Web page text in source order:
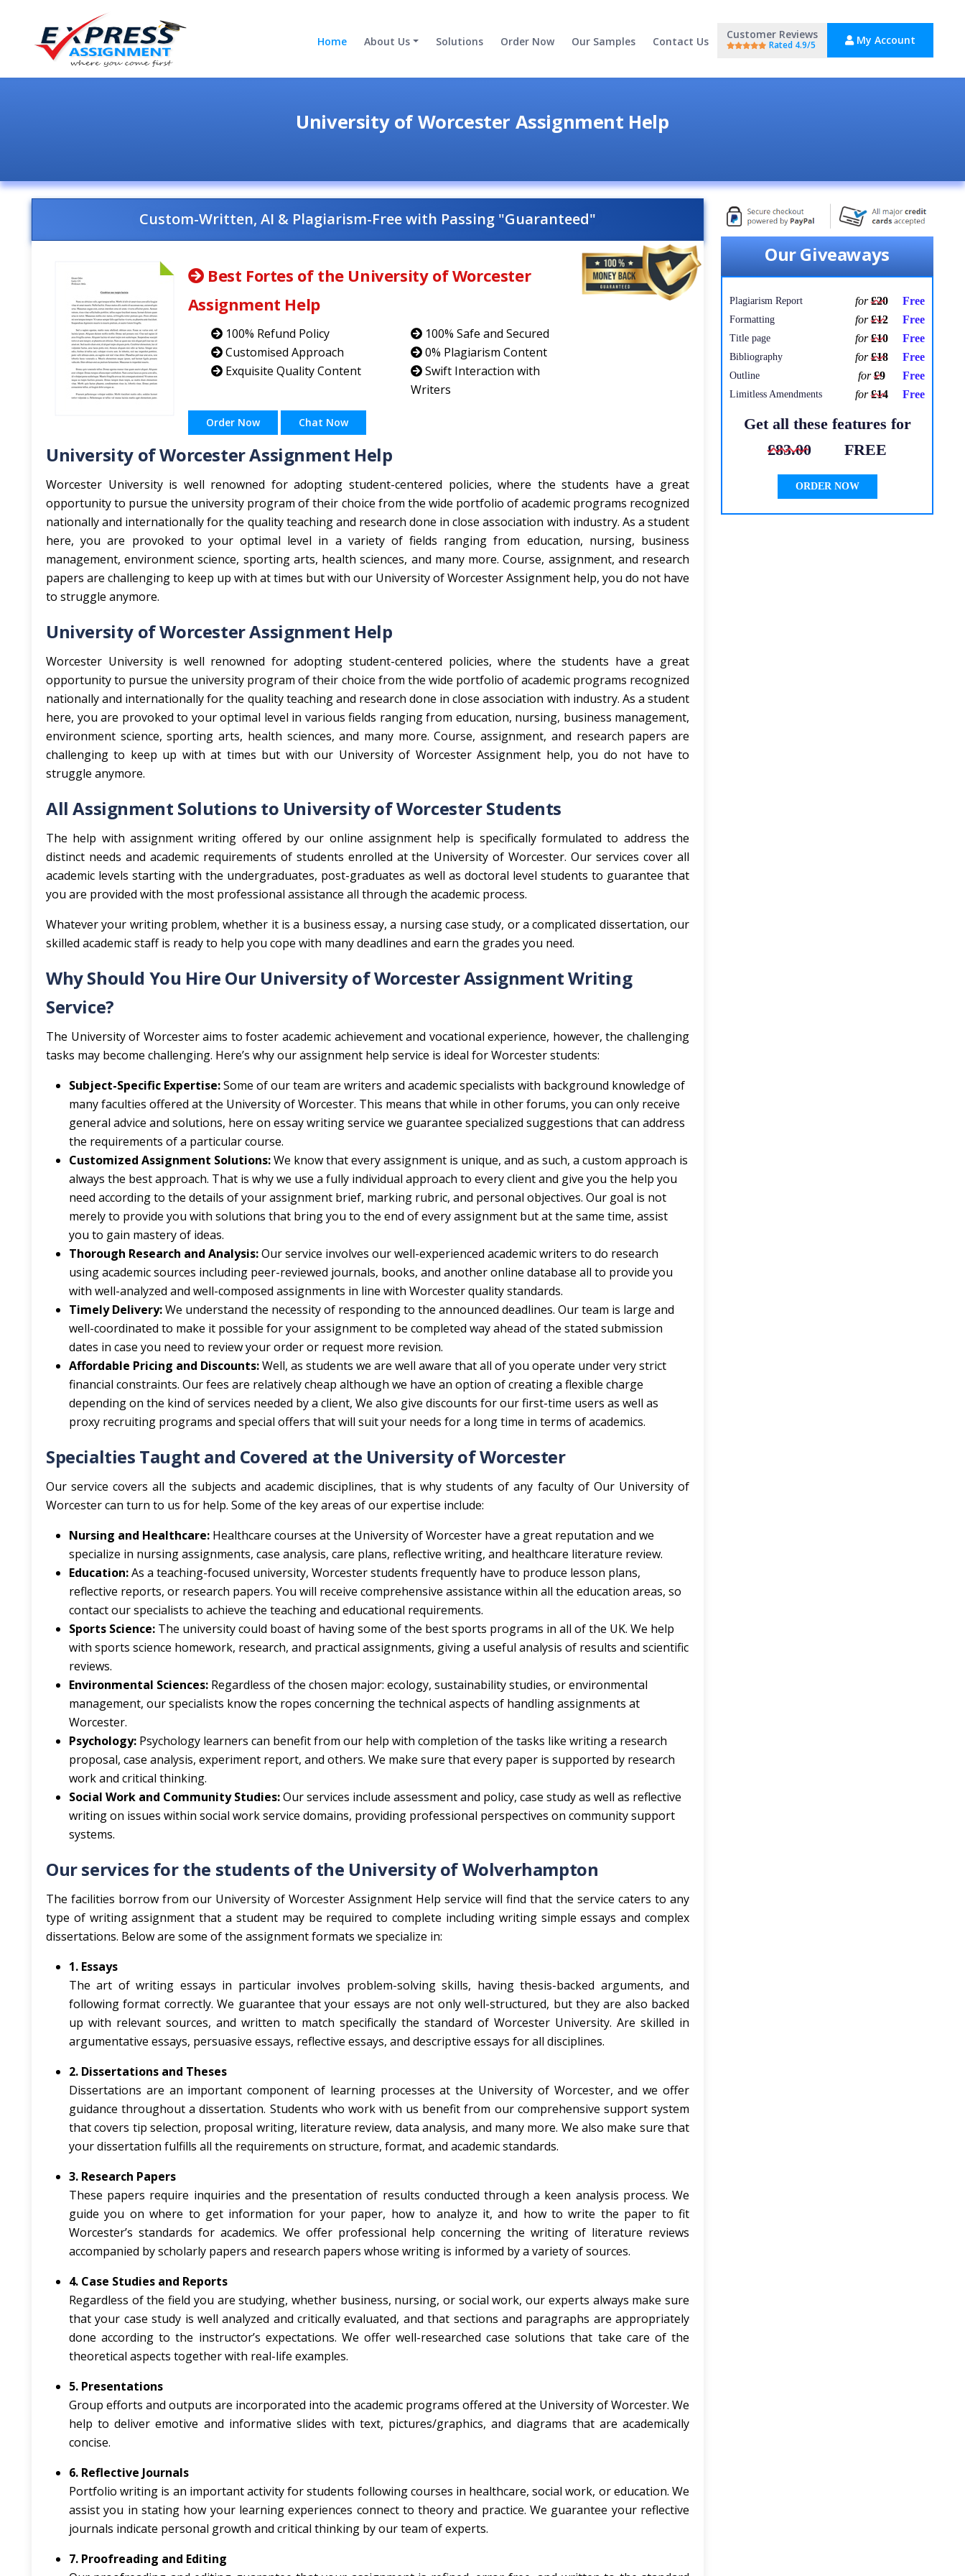
Home About Us Solutions Order Now Our Samples Contact Us
Customer Reviews
Rated 4.9/5 My Account
University of Worcester Assignment Help
Custom-Written, AI & Plagiarism-Free with Passing "Guaranteed"
Best Fortes of the University of Worcester
Assignment Help
100% Refund Policy
Customised Approach
Exquisite Quality Content
100% Safe and Secured
0% Plagiarism Content
Swift Interaction with
Writers
Order Now Chat Now
University of Worcester Assignment Help
Worcester University is well renowned for adopting student-centered policies, where the students have a great
opportunity to pursue the university program of their choice from the wide portfolio of academic programs recognized
nationally and internationally for the quality teaching and research done in close association with industry. As a student
here, you are provoked to your optimal level in a variety of fields ranging from education, nursing, business
management, environment science, sporting arts, health sciences, and many more. Course, assignment, and research
papers are challenging to keep up with at times but with our University of Worcester Assignment help, you do not have
to struggle anymore.
University of Worcester Assignment Help
Worcester University is well renowned for adopting student-centered policies, where the students have a great
opportunity to pursue the university program of their choice from the wide portfolio of academic programs recognized
nationally and internationally for the quality teaching and research done in close association with industry. As a student
here, you are provoked to your optimal level in various fields ranging from education, nursing, business management,
environment science, sporting arts, health sciences, and many more. Course, assignment, and research papers are
challenging to keep up with at times but with our University of Worcester Assignment help, you do not have to
struggle anymore.
All Assignment Solutions to University of Worcester Students
The help with assignment writing offered by our online assignment help is specifically formulated to address the
distinct needs and academic requirements of students enrolled at the University of Worcester. Our services cover all
academic levels starting with the undergraduates, post-graduates as well as doctoral level students to guarantee that
you are provided with the most professional assistance all through the academic process.
Whatever your writing problem, whether it is a business essay, a nursing case study, or a complicated dissertation, our
skilled academic staff is ready to help you cope with many deadlines and earn the grades you need.
Why Should You Hire Our University of Worcester Assignment Writing
Service?
The University of Worcester aims to foster academic achievement and vocational experience, however, the challenging
tasks may become challenging. Here’s why our assignment help service is ideal for Worcester students:
Subject-Specific Expertise:Some of our team are writers and academic specialists with background knowledge of
many faculties offered at the University of Worcester. This means that while in other forums, you can only receive
general advice and solutions, here on essay writing service we guarantee specialized suggestions that can address
the requirements of a particular course.
Customized Assignment Solutions:We know that every assignment is unique, and as such, a custom approach is
always the best approach. That is why we use a fully individual approach to every client and give you the help you
need according to the details of your assignment brief, marking rubric, and personal objectives. Our goal is not
merely to provide you with solutions that bring you to the end of every assignment but at the same time, assist
you to gain mastery of ideas.
Thorough Research and Analysis:Our service involves our well-experienced academic writers to do research
using academic sources including peer-reviewed journals, books, and another online database all to provide you
with well-analyzed and well-composed assignments in line with Worcester quality standards.
Timely Delivery:We understand the necessity of responding to the announced deadlines. Our team is large and
well-coordinated to make it possible for your assignment to be completed way ahead of the stated submission
dates in case you need to review your order or request more revision.
Affordable Pricing and Discounts:Well, as students we are well aware that all of you operate under very strict
financial constraints. Our fees are relatively cheap although we have an option of creating a flexible charge
depending on the kind of services needed by a client, We also give discounts for our first-time users as well as
proxy recruiting programs and special offers that will suit your needs for a long time in terms of academics.
Specialties Taught and Covered at the University of Worcester
Our service covers all the subjects and academic disciplines, that is why students of any faculty of Our University of
Worcester can turn to us for help. Some of the key areas of our expertise include:
Nursing and Healthcare: Healthcare courses at the University of Worcester have a great reputation and we
specialize in nursing assignments, case analysis, care plans, reflective writing, and healthcare literature review.
Education:As a teaching-focused university, Worcester students frequently have to produce lesson plans,
reflective reports, or research papers. You will receive comprehensive assistance within all the education areas, so
contact our specialists to achieve the teaching and educational requirements.
Sports Science: The university could boast of having some of the best sports programs in all of the UK. We help
with sports science homework, research, and practical assignments, giving a useful analysis of results and scientific
reviews.
Environmental Sciences: Regardless of the chosen major: ecology, sustainability studies, or environmental
management, our specialists know the ropes concerning the technical aspects of handling assignments at
Worcester.
Psychology: Psychology learners can benefit from our help with completion of the tasks like writing a research
proposal, case analysis, experiment report, and others. We make sure that every paper is supported by research
work and critical thinking.
Social Work and Community Studies:Our services include assessment and policy, case study as well as reflective
writing on issues within social work service domains, providing professional perspectives on community support
systems.
Our services for the students of the University of Wolverhampton
The facilities borrow from our University of Worcester Assignment Help service will find that the service caters to any
type of writing assignment that a student may be required to complete including writing simple essays and complex
dissertations. Below are some of the assignment formats we specialize in:
1. Essays
The art of writing essays in particular involves problem-solving skills, having thesis-backed arguments, and
following format correctly. We guarantee that your essays are not only well-structured, but they are also backed
up with relevant sources, and written to match specifically the standard of Worcester University. Are skilled in
argumentative essays, persuasive essays, reflective essays, and descriptive essays for all disciplines.
2. Dissertations and Theses
Dissertations are an important component of learning processes at the University of Worcester, and we offer
guidance throughout a dissertation. Students who work with us benefit from our comprehensive support system
that covers tip selection, proposal writing, literature review, data analysis, and many more. We also make sure that
your dissertation fulfills all the requirements on structure, format, and academic standards.
3. Research Papers
These papers require inquiries and the presentation of results conducted through a keen analysis process. We
guide you on where to get information for your paper, how to analyze it, and how to write the paper to fit
Worcester’s standards for academics. We offer professional help concerning the writing of literature reviews
accompanied by scholarly papers and research papers whose writing is informed by a variety of sources.
4. Case Studies and Reports
Regardless of the field you are studying, whether business, nursing, or social work, our experts always make sure
that your case study is well analyzed and critically evaluated, and that sections and paragraphs are appropriately
done according to the instructor’s expectations. We offer well-researched case solutions that take care of the
theoretical aspects together with real-life examples.
5. Presentations
Group efforts and outputs are incorporated into the academic programs offered at the University of Worcester. We
help to deliver emotive and informative slides with text, pictures/graphics, and diagrams that are academically
concise.
6. Reflective Journals
Portfolio writing is an important activity for students following courses in healthcare, social work, or education. We
assist you in stating how your learning experiences connect to theory and practice. We guarantee your reflective
journals indicate personal growth and critical thinking by our team of experts.
7. Proofreading and Editing
Our Giveaways
Plagiarism Report for£20 Free
Formatting for£12 Free
Title page for£10 Free
Bibliography for£18 Free
Outline for£9 Free
Limitless Amendments for£14 Free
Get all these features for
£83.00
FREE
ORDER NOW